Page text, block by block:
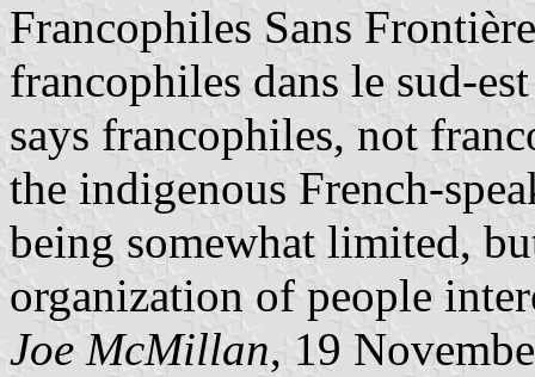
Francophiles Sans
francophiles dans le sud-
says francophiles, not
the indigenous French-
being somewhat limited,
organization of people
Joe McMillan, 19